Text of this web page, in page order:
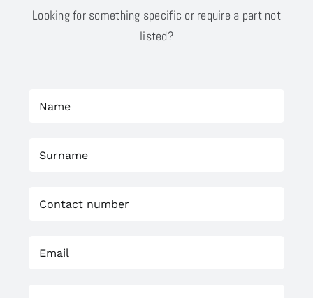
Looking for something specific or require a part not
listed?